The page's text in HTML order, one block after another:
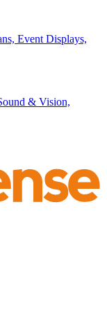
Event Displays,
& Vision,